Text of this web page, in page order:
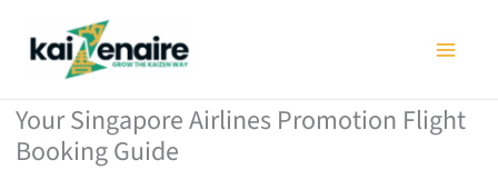
Your Singapore Airlines Promotion Flight
Booking Guide